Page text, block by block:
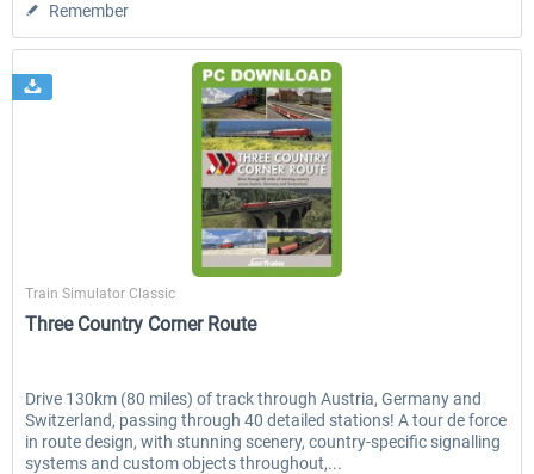
Remember
Just Trains
Train Simulator Classic
Three Country Corner Route
Drive 130km (80 miles) of track through Austria, Germany and
Switzerland, passing through 40 detailed stations! A tour de force
in route design, with stunning scenery, country-specific signalling
systems and custom objects throughout,...